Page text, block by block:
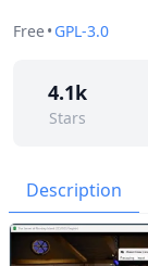
Free• GPL-3.0
4.1k
Stars
Contributors
119
Forks
Description